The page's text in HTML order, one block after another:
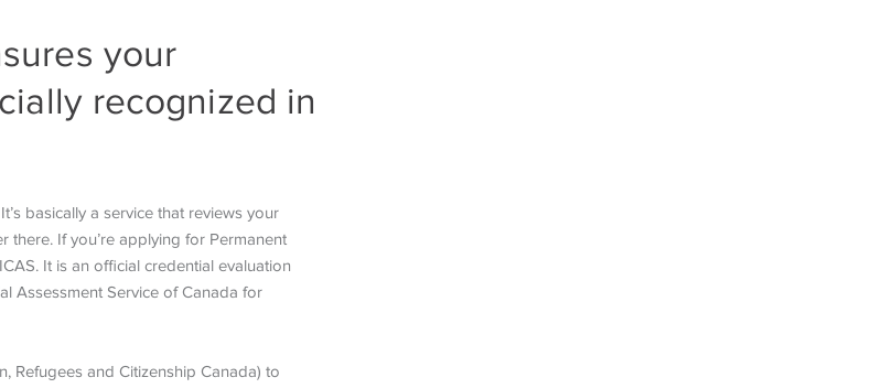
your
recognized in
basically a service that reviews your
there. If you’re applying for Permanent
It is an official credential evaluation
Assessment Service of Canada for
Refugees and Citizenship Canada) to